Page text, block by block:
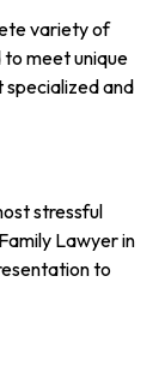
variety of
to meet unique
specialized and
stressful
Lawyer in
to